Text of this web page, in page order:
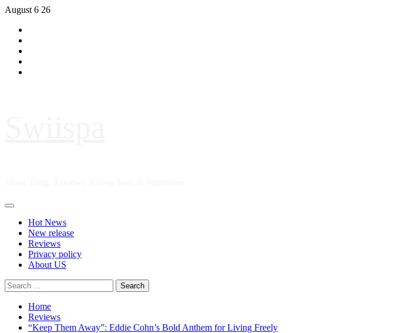
Skip
content
August 6 26
Primary
Hot News
New release
Reviews
Privacy policy
About US
Search
for:
Home
Reviews
“Keep Them Away”: Eddie Cohn’s Bold Anthem for Living Freely